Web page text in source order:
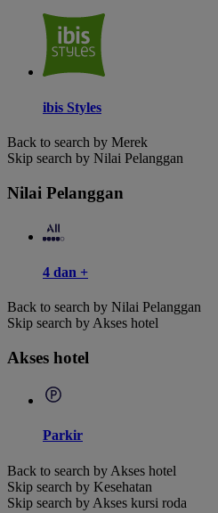
ibis Styles
Back to search by Merek
Skip search by Nilai Pelanggan
Nilai Pelanggan
4 dan +
Back to search by Nilai Pelanggan
Skip search by Akses hotel
Akses hotel
Parkir
Back to search by Akses hotel
Skip search by Kesehatan
Skip search by Akses kursi roda